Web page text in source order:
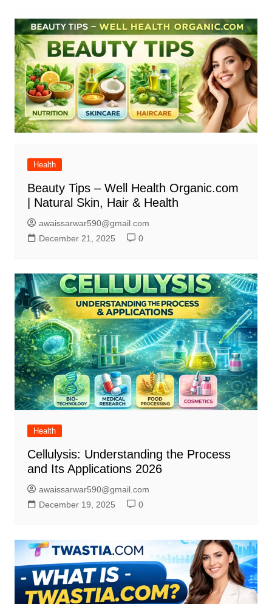
Health
Beauty Tips – Well Health Organic.com
| Natural Skin, Hair & Health
awaissarwar590@gmail.com
December 21, 2025
0
Health
Cellulysis: Understanding the Process
and Its Applications 2026
awaissarwar590@gmail.com
December 19, 2025
0